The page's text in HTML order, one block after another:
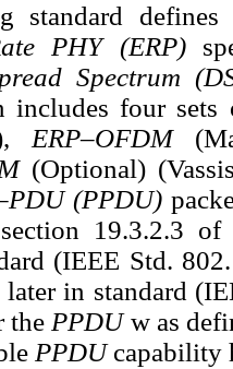
standard
PHY (ERP)
Spectrum
includes four
ERP–OFDM
(Optional)
(PPDU)
19.3.2.3
(IEEE Std.
in standard
the PPDUw as
PPDUcapability